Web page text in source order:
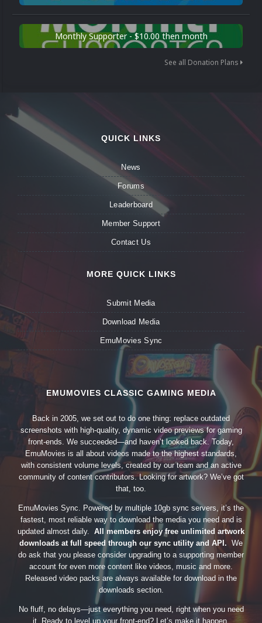
Monthly Supporter - $10.00 then month
See all Donation Plans
QUICK LINKS
News
Forums
Leaderboard
Member Support
Contact Us
MORE QUICK LINKS
Submit Media
Download Media
EmuMovies Sync
EMUMOVIES CLASSIC GAMING MEDIA
Back in 2005, we set out to do one thing: replace outdated
screenshots with high-quality, dynamic video previews for gaming
front-ends. We succeeded—and haven’t looked back. Today,
EmuMovies is all about videos made to the highest standards,
with consistent volume levels, created by our team and an active
community of content contributors. Looking for artwork? We’ve got
that, too.
EmuMovies Sync. Powered by multiple 10gb sync servers, it’s the
fastest, most reliable way to download the media you need and is
updated almost daily. All members enjoy free unlimited artwork
downloads at full speed through our sync utility and API. We
do ask that you please consider upgrading to a supporting member
account for even more content like videos, music and more.
Released video packs are always available for download in the
downloads section.
No fluff, no delays—just everything you need, right when you need
it. Ready to level up your front-end? Let’s make it happen.